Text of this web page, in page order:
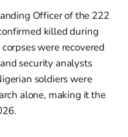
Officer of the 222
killed during
were recovered
security analysts
soldiers were
alone, making it the